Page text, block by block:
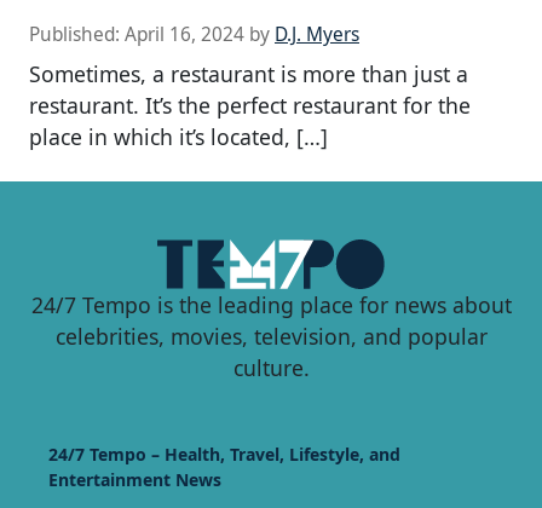
Published: April 16, 2024 by D.J. Myers
Sometimes, a restaurant is more than just a
restaurant. It’s the perfect restaurant for the
place in which it’s located, […]
24/7 Tempo is the leading place for news about
celebrities, movies, television, and popular
culture.
24/7 Tempo – Health, Travel, Lifestyle, and
Entertainment News